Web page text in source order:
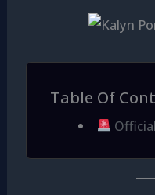
Table Of